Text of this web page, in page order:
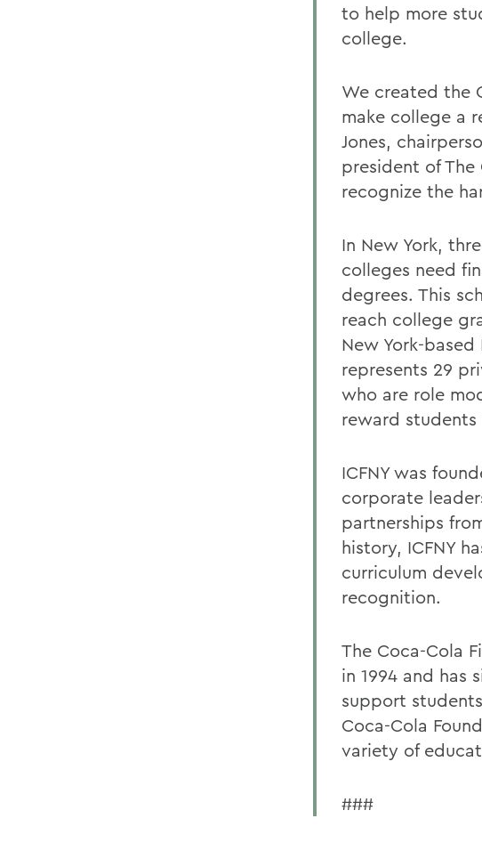
to help more
college.
We created the
make college a
Jones,
president of
recognize the
In New York,
colleges need
degrees. This
reach college
New York-
represents 29
who are role
reward students
ICFNY was
corporate
partnerships
history, ICFNY
curriculum
recognition.
The Coca-Cola
in 1994 and has
support
Coca-Cola
variety of
###